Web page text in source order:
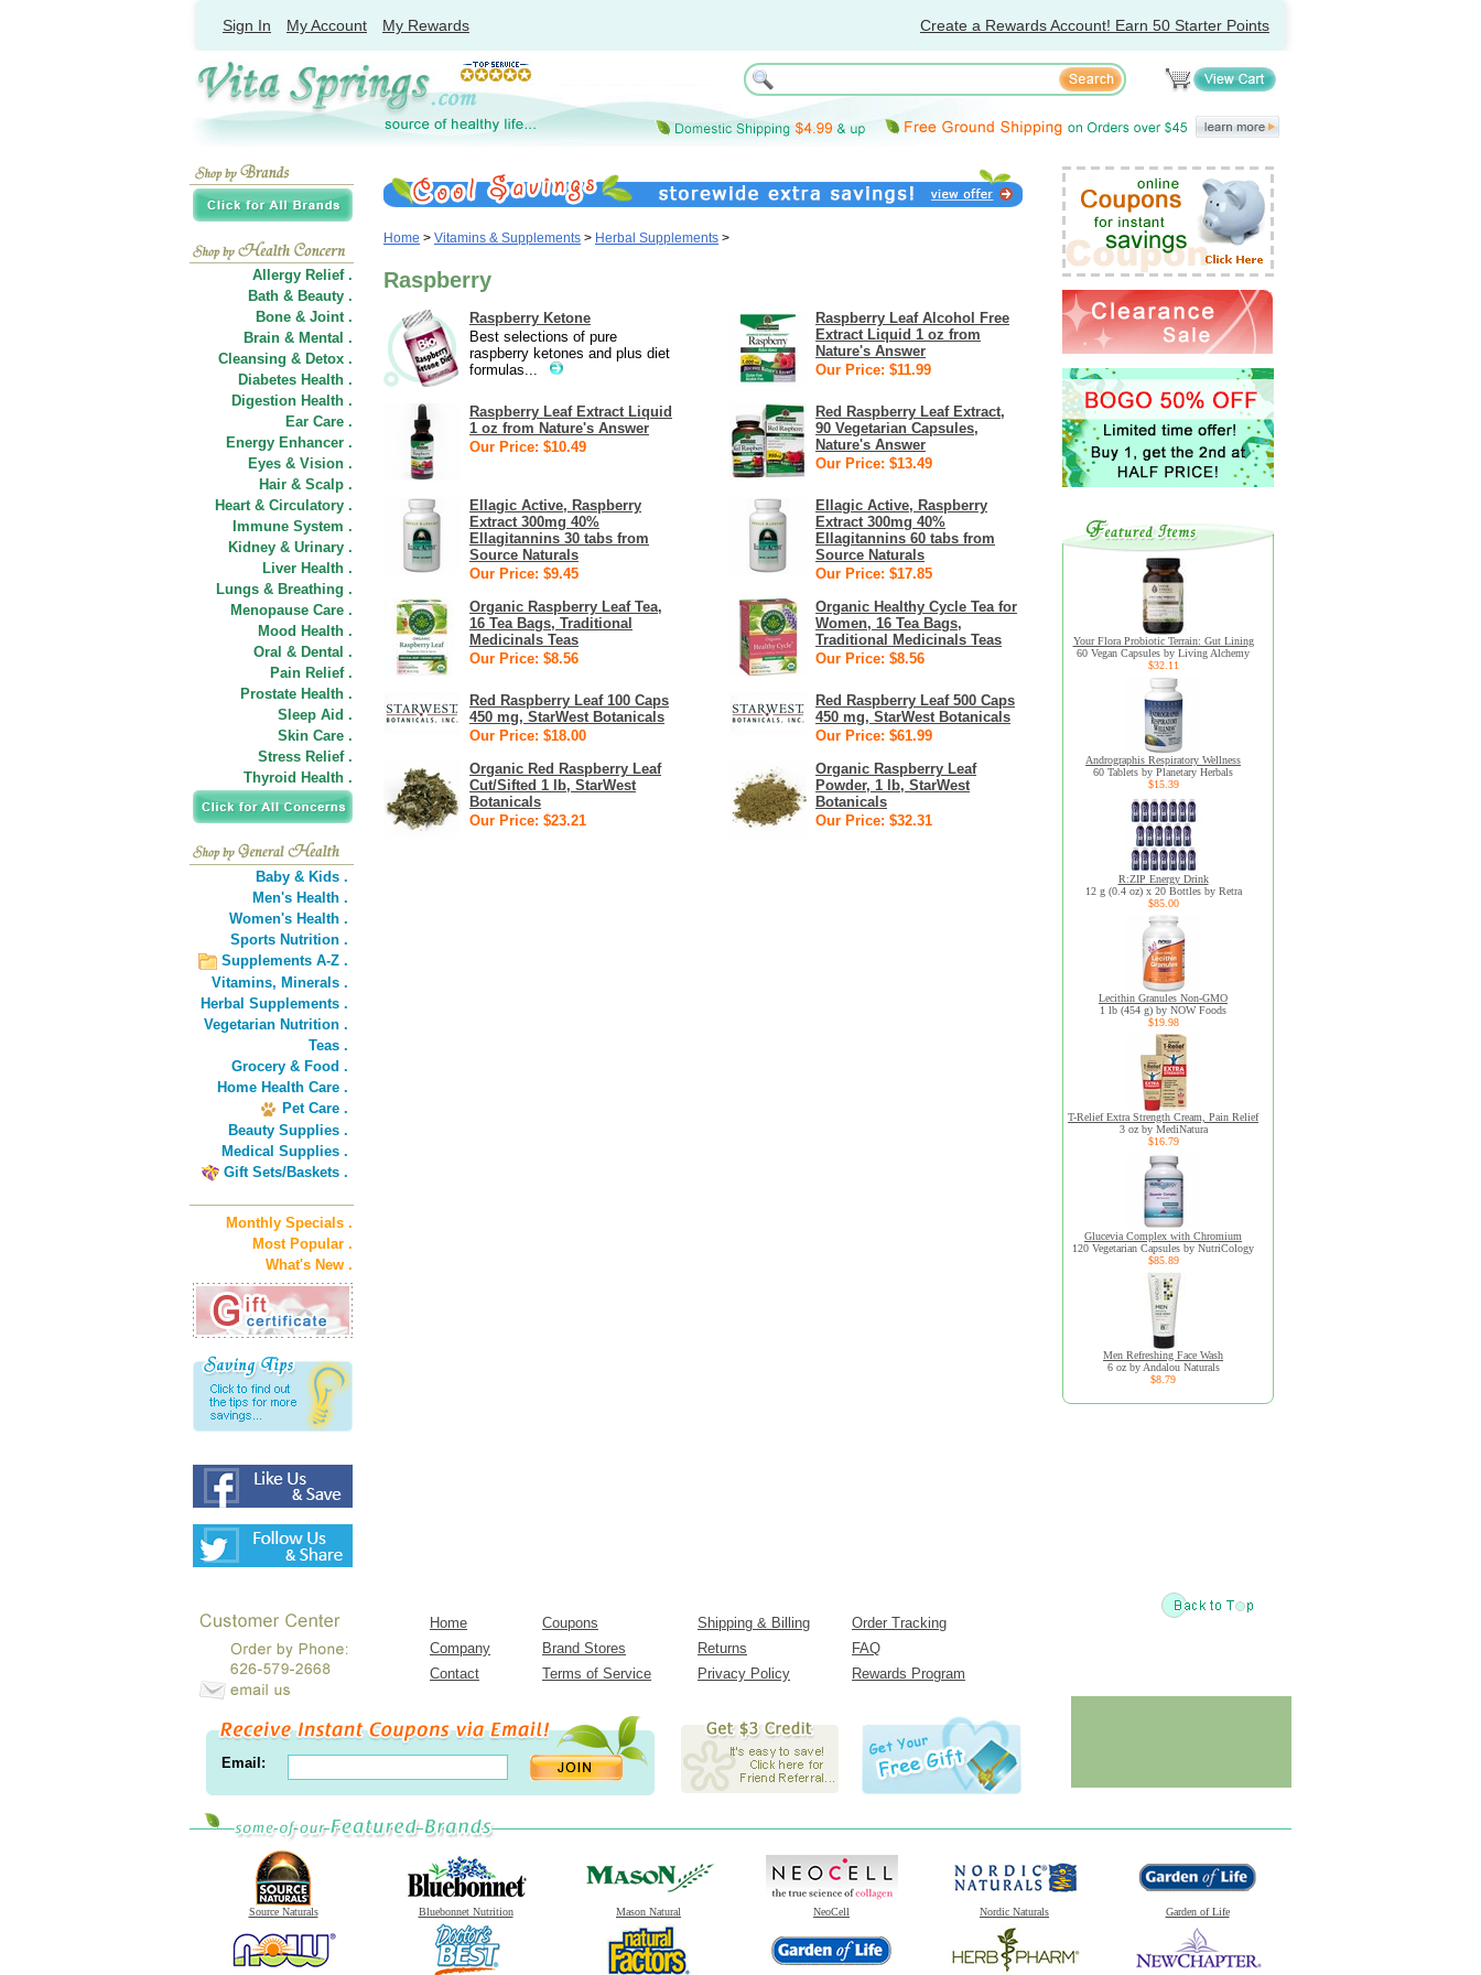
Sign In My Account My Rewards Create a Rewards Account! Earn 50 Starter Points
Allergy Relief .
Bath & Beauty .
Bone & Joint .
Brain & Mental .
Cleansing & Detox .
Diabetes Health .
Digestion Health .
Ear Care .
Energy Enhancer .
Eyes & Vision .
Hair & Scalp .
Heart & Circulatory .
Immune System .
Kidney & Urinary .
Liver Health .
Lungs & Breathing .
Menopause Care .
Mood Health .
Oral & Dental .
Pain Relief .
Prostate Health .
Sleep Aid .
Skin Care .
Stress Relief .
Thyroid Health .
Baby & Kids .
Men's Health .
Women's Health .
Sports Nutrition .
Supplements A-Z .
Vitamins, Minerals .
Herbal Supplements .
Vegetarian Nutrition .
Teas .
Grocery & Food .
Home Health Care .
Pet Care .
Beauty Supplies .
Medical Supplies .
Gift Sets/Baskets .
Monthly Specials .
Most Popular .
What's New .
Home > Vitamins & Supplements > Herbal Supplements >
Raspberry
Raspberry Ketone
Best selections of pure
raspberry ketones and plus diet
formulas...
Raspberry Leaf Alcohol Free
Extract Liquid 1 oz from
Nature's Answer
Our Price: $11.99
Raspberry Leaf Extract Liquid
1 oz from Nature's Answer
Our Price: $10.49
Red Raspberry Leaf Extract,
90 Vegetarian Capsules,
Nature's Answer
Our Price: $13.49
Ellagic Active, Raspberry
Extract 300mg 40%
Ellagitannins 30 tabs from
Source Naturals
Our Price: $9.45
Ellagic Active, Raspberry
Extract 300mg 40%
Ellagitannins 60 tabs from
Source Naturals
Our Price: $17.85
Organic Raspberry Leaf Tea,
16 Tea Bags, Traditional
Medicinals Teas
Our Price: $8.56
Organic Healthy Cycle Tea for
Women, 16 Tea Bags,
Traditional Medicinals Teas
Our Price: $8.56
Red Raspberry Leaf 100 Caps
450 mg, StarWest Botanicals
Our Price: $18.00
Red Raspberry Leaf 500 Caps
450 mg, StarWest Botanicals
Our Price: $61.99
Organic Red Raspberry Leaf
Cut/Sifted 1 lb, StarWest
Botanicals
Our Price: $23.21
Organic Raspberry Leaf
Powder, 1 lb, StarWest
Botanicals
Our Price: $32.31
Your Flora Probiotic Terrain: Gut Lining
60 Vegan Capsules by Living Alchemy
$32.11
Andrographis Respiratory Wellness
60 Tablets by Planetary Herbals
$15.39
R:ZIP Energy Drink
12 g (0.4 oz) x 20 Bottles by Retra
$85.00
Lecithin Granules Non-GMO
1 lb (454 g) by NOW Foods
$19.98
T-Relief Extra Strength Cream, Pain Relief
3 oz by MediNatura
$16.79
Glucevia Complex with Chromium
120 Vegetarian Capsules by NutriCology
$85.89
Men Refreshing Face Wash
6 oz by Andalou Naturals
$8.79
Home Coupons Shipping & Billing
Order Tracking
Company
Brand Stores Returns
FAQ
Contact
Terms of Service Privacy Policy Rewards Program
Email:
Source Naturals Bluebonnet Nutrition Mason Natural NeoCell Nordic Naturals Garden of Life